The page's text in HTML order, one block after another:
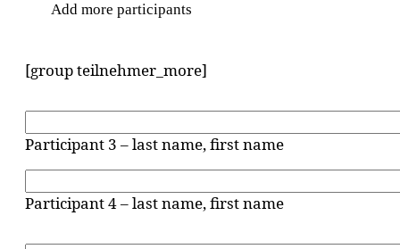
Add more participants
[group teilnehmer_more]
Participant 3 – last name, first name
Participant 4 – last name, first name